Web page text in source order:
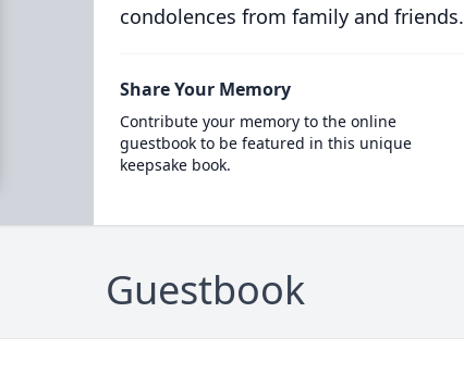
condolences from family and friends.
Share Your Memory
Contribute your memory to the online
guestbook to be featured in this unique
keepsake book.
Guestbook